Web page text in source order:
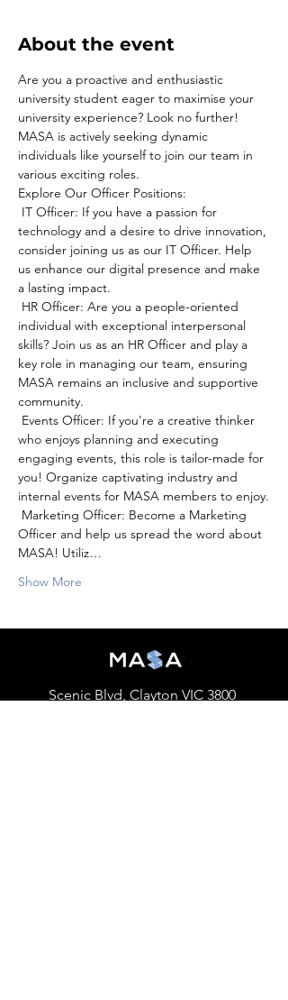
About the event
Are you a proactive and enthusiastic
university student eager to maximise your
university experience? Look no further!
MASA is actively seeking dynamic
individuals like yourself to join our team in
various exciting roles.
Explore Our Officer Positions:
technology and a desire to drive innovation,
consider joining us as our IT Officer. Help
us enhance our digital presence and make
a lasting impact.
individual with exceptional interpersonal
skills? Join us as an HR Officer and play a
key role in managing our team, ensuring
MASA remains an inclusive and supportive
community.
who enjoys planning and executing
engaging events, this role is tailor-made for
you! Organize captivating industry and
internal events for MASA members to enjoy.
Officer and help us spread the word about
MASA! Utiliz…
Show More
Scenic Blvd, Clayton VIC 3800